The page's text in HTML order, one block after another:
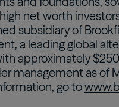
net worth
subsidiary of
a leading global
approximately
management as of
go to